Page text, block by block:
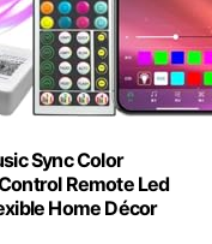
Sync Color
Remote Led
Home Décor